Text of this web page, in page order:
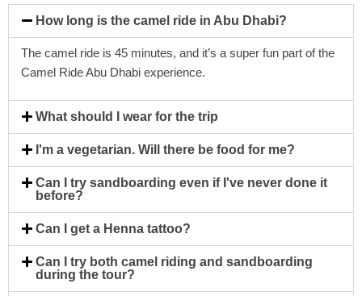
How long is the camel ride in Abu Dhabi?
The camel ride is 45 minutes, and it’s a super fun part of the
Camel Ride Abu Dhabi experience.
What should I wear for the trip
I'm a vegetarian. Will there be food for me?
Can I try sandboarding even if I've never done it
before?
Can I get a Henna tattoo?
Can I try both camel riding and sandboarding
during the tour?